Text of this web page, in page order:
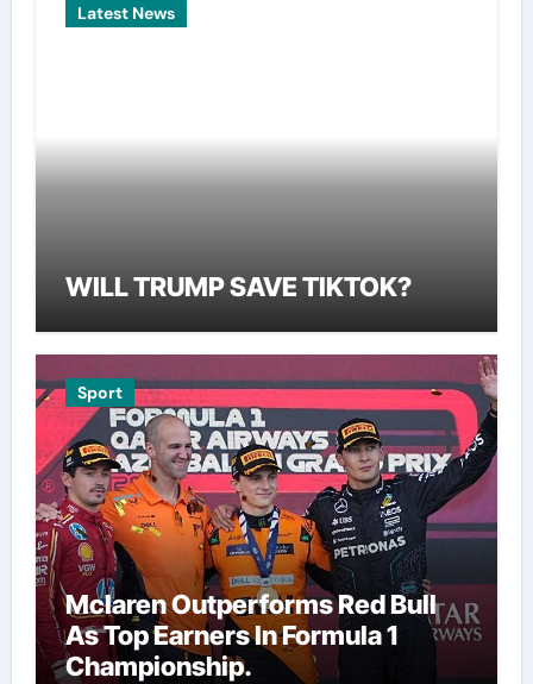
Latest News
WILL TRUMP SAVE TIKTOK?
Sport
Mclaren Outperforms Red Bull
As Top Earners In Formula 1
Championship.